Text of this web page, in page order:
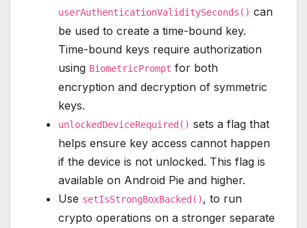
userAuthenticationValiditySeconds() can
be used to create a time-bound key.
Time-bound keys require authorization
using BiometricPrompt for both
encryption and decryption of symmetric
keys.
unlockedDeviceRequired() sets a flag that
helps ensure key access cannot happen
if the device is not unlocked. This flag is
available on Android Pie and higher.
Use setIsStrongBoxBacked(), to run
crypto operations on a stronger separate